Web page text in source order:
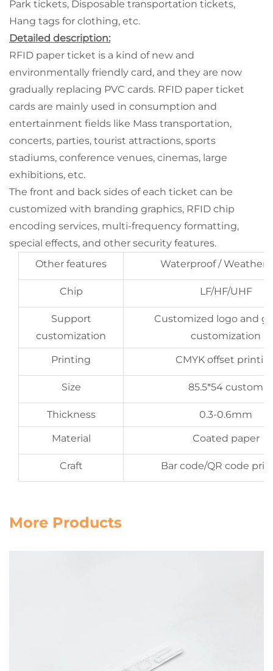
Park tickets, Disposable transportation tickets,
Hang tags for clothing, etc.
Detailed description:
RFID paper ticket is a kind of new and
environmentally friendly card, and they are now
gradually replacing PVC cards. RFID paper ticket
cards are mainly used in consumption and
entertainment fields like Mass transportation,
concerts, parties, tourist attractions, sports
stadiums, conference venues, cinemas, large
exhibitions, etc.
The front and back sides of each ticket can be
customized with branding graphics, RFID chip
encoding services, multi-frequency formatting,
special effects, and other security features.
Other features
Waterproof /
Chip LF/HF/UHF
Support
customization
Customized logo and
customization
Printing CMYK offset
Size 85.5*54 custom
Thickness 0.3-0.6mm
Material Coated paper
Craft Bar code/QR code
More Products